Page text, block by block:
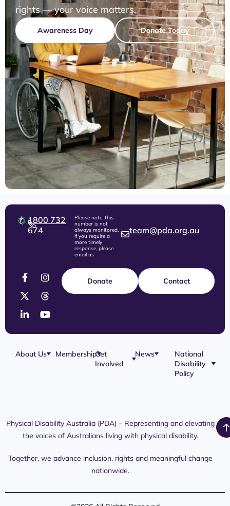
rights — your voice matters.
Awareness Day Donate Today
1800 732
674
Please note, this
number is not
always monitored,
if you require a
more timely
response, please
email us
team@pda.org.au
Donate Contact
About Us
MembershipGet
Involved
Platforms
Members
Content
News
PDA Media
Interaction
Advocates /
Resources
National
Disability
Policy
NDIS
Submissions
Aged Care
Physical Disability Australia (PDA) – Representing and elevating
the voices of Australians living with physical disability.
Together, we advance inclusion, rights and meaningful change
nationwide.